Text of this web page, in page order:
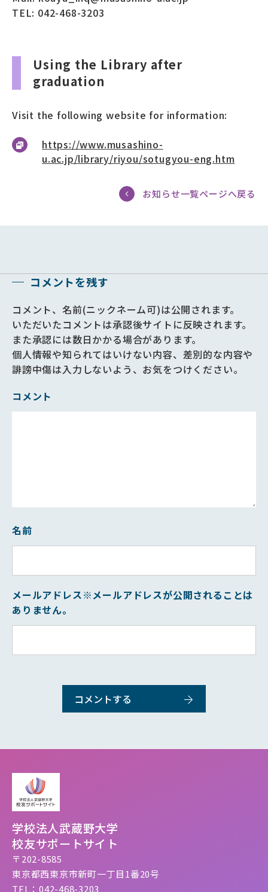
TEL: 042-468-3203
Using the Library after
graduation
Visit the following website for information:
https://www.musashino-
u.ac.jp/library/riyou/sotugyou-eng.htm
お知らせ一覧ページへ戻る
コメントを残す
コメント、名前(ニックネーム可)は公開されます。
いただいたコメントは承認後サイトに反映されます。
また承認には数日かかる場合があります。
個人情報や知られてはいけない内容、差別的な内容や
誹謗中傷は入力しないよう、お気をつけください。
コメント
名前
メールアドレス※メールアドレスが公開されることは
ありません。
学校法人武蔵野大学
校友サポートサイト
〒202-8585
東京都西東京市新町一丁目1番20号
TEL：042-468-3203